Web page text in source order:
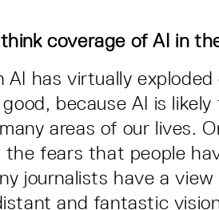
coverage of AI in
AI has virtually
because AI is
areas of our lives.
the fears that people
journalists have a
and fantastic